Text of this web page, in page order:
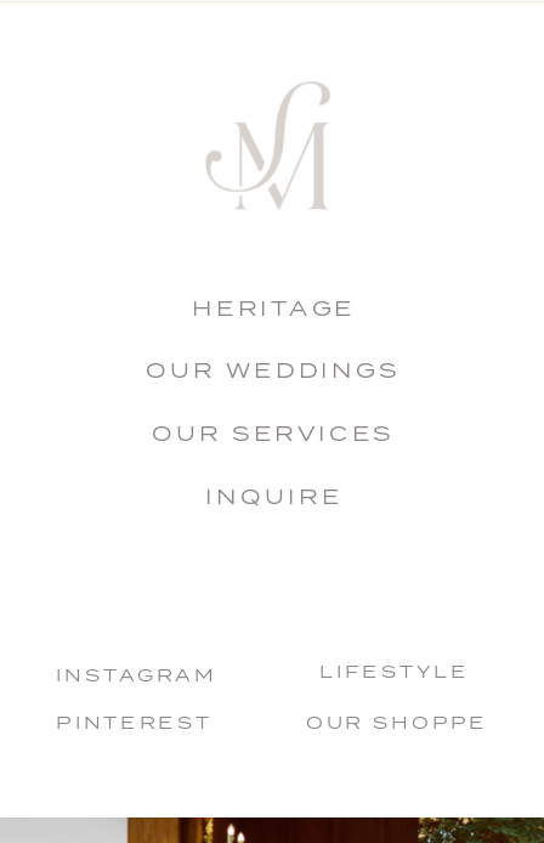
INSTAGRAM
PINTEREST OUR SHOPPE
HERITAGE
OUR WEDDINGS
OUR SERVICES
INQUIRE
LIFESTYLE